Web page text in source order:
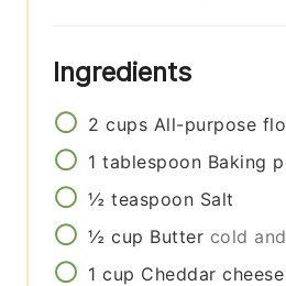
Ingredients
2 cups All-purpose
1 tablespoon Baking
½ teaspoon Salt
½ cup Butter cold
1 cup Cheddar cheese